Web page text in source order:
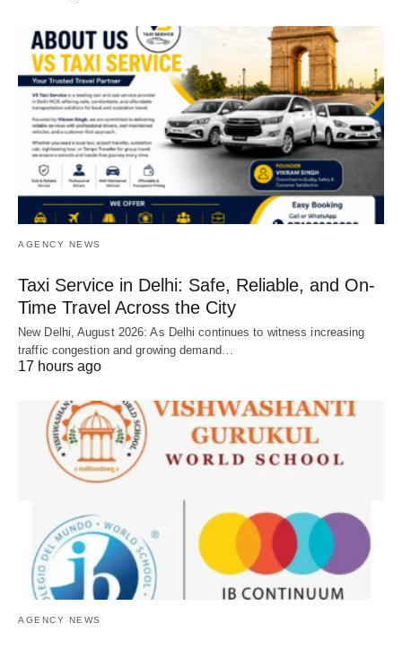
AGENCY NEWS
Taxi Service in Delhi: Safe, Reliable, and On-
Time Travel Across the City
New Delhi, August 2026: As Delhi continues to witness increasing
traffic congestion and growing demand…
17 hours ago
AGENCY NEWS